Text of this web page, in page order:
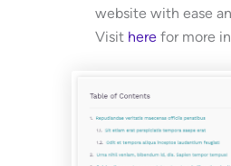
website with ease
Visit here for more